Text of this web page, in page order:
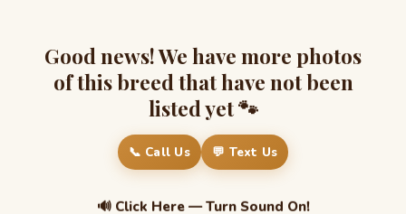
Good news! We have more photos
of this breed that have not been
listed yet 🐾
📞 Call Us 💬 Text Us
🔊 Click Here — Turn Sound On!